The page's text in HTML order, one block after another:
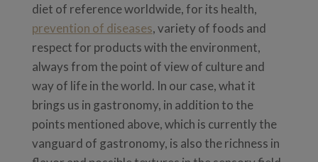
diet of reference worldwide, for its health,
prevention of diseases, variety of foods and
respect for products with the environment,
always from the point of view of culture and
way of life in the world. In our case, what it
brings us in gastronomy, in addition to the
points mentioned above, which is currently the
vanguard of gastronomy, is also the richness in